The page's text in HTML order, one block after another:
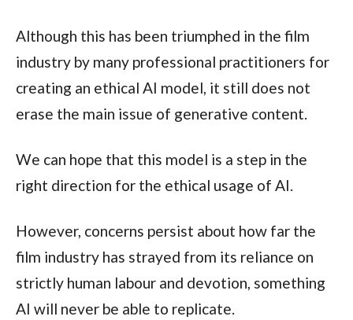
Although this has been triumphed in the film
industry by many professional practitioners for
creating an ethical AI model, it still does not
erase the main issue of generative content.
We can hope that this model is a step in the
right direction for the ethical usage of AI.
However, concerns persist about how far the
film industry has strayed from its reliance on
strictly human labour and devotion, something
AI will never be able to replicate.